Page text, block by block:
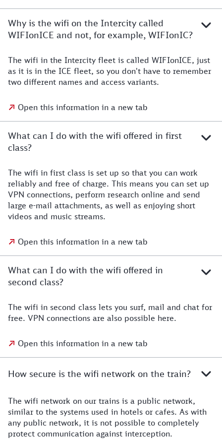
Why is the wifi on the Intercity called
WIFIonICE and not, for example, WIFIonIC?
The wifi in the Intercity fleet is called WIFIonICE, just
as it is in the ICE fleet, so you don't have to remember
two different names and access variants.
Open this information in a new tab
What can I do with the wifi offered in first
class?
The wifi in first class is set up so that you can work
reliably and free of charge. This means you can set up
VPN connections, perform research online and send
large e-mail attachments, as well as enjoying short
videos and music streams.
Open this information in a new tab
What can I do with the wifi offered in
second class?
The wifi in second class lets you surf, mail and chat for
free. VPN connections are also possible here.
Open this information in a new tab
How secure is the wifi network on the train?
The wifi network on our trains is a public network,
similar to the systems used in hotels or cafes. As with
any public network, it is not possible to completely
protect communication against interception.